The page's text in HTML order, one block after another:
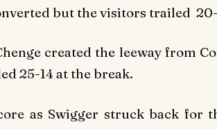
but the visitors trailed
created the leeway from
25-14 at the break.
as Swigger struck back for